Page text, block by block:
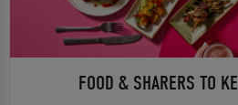
FOOD & SHARERS TO